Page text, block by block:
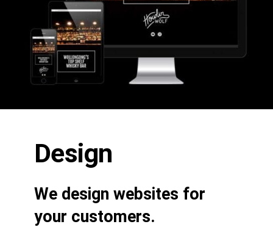
Design
We design websites for
your customers.